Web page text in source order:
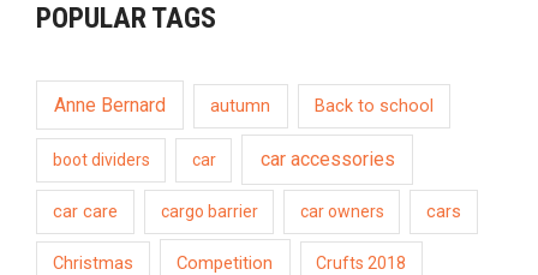
POPULAR TAGS
Anne Bernard autumn Back to school
boot dividers car car accessories
car care cargo barrier car owners cars
Christmas Competition Crufts 2018